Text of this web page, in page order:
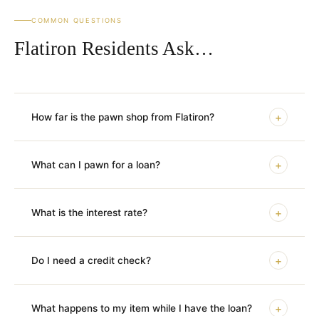
COMMON QUESTIONS
Flatiron Residents Ask…
How far is the pawn shop from Flatiron? +
What can I pawn for a loan? +
What is the interest rate? +
Do I need a credit check? +
What happens to my item while I have the loan? +